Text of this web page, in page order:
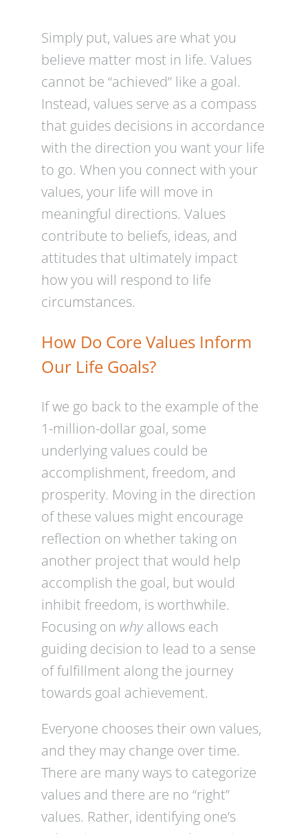
Simply put, values are what you
believe matter most in life. Values
cannot be “achieved” like a goal.
Instead, values serve as a compass
that guides decisions in accordance
with the direction you want your life
to go. When you connect with your
values, your life will move in
meaningful directions. Values
contribute to beliefs, ideas, and
attitudes that ultimately impact
how you will respond to life
circumstances.
How Do Core Values Inform
Our Life Goals?
If we go back to the example of the
1-million-dollar goal, some
underlying values could be
accomplishment, freedom, and
prosperity. Moving in the direction
of these values might encourage
reflection on whether taking on
another project that would help
accomplish the goal, but would
inhibit freedom, is worthwhile.
Focusing on whyallows each
guiding decision to lead to a sense
of fulfillment along the journey
towards goal achievement.
Everyone chooses their own values,
and they may change over time.
There are many ways to categorize
values and there are no “right”
values. Rather, identifying one’s